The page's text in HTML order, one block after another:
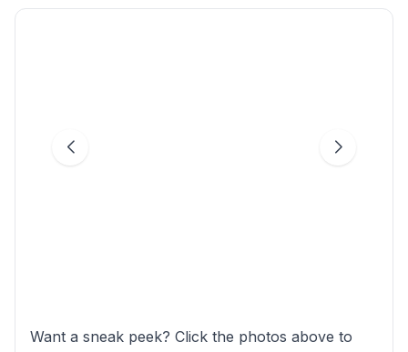
Want a sneak peek? Click the photos above to